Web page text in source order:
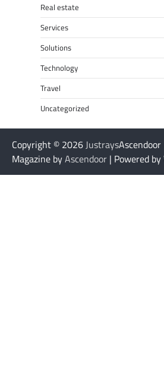
Real estate
Services
Solutions
Technology
Travel
Uncategorized
Copyright © 2026 JustraysAscendoor
Magazine byAscendoor | Powered by